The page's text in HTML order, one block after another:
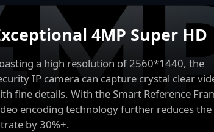
4MP Super HD
a high resolution of 2560*1440, the
IP camera can capture crystal clear
fine details. With the Smart Reference
encoding technology further reduces the
by 30%+.